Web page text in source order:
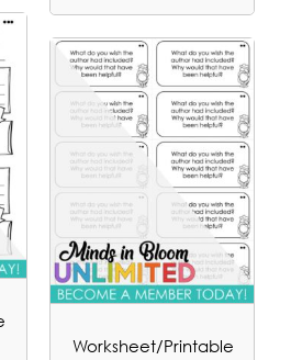
Worksheet/Printable